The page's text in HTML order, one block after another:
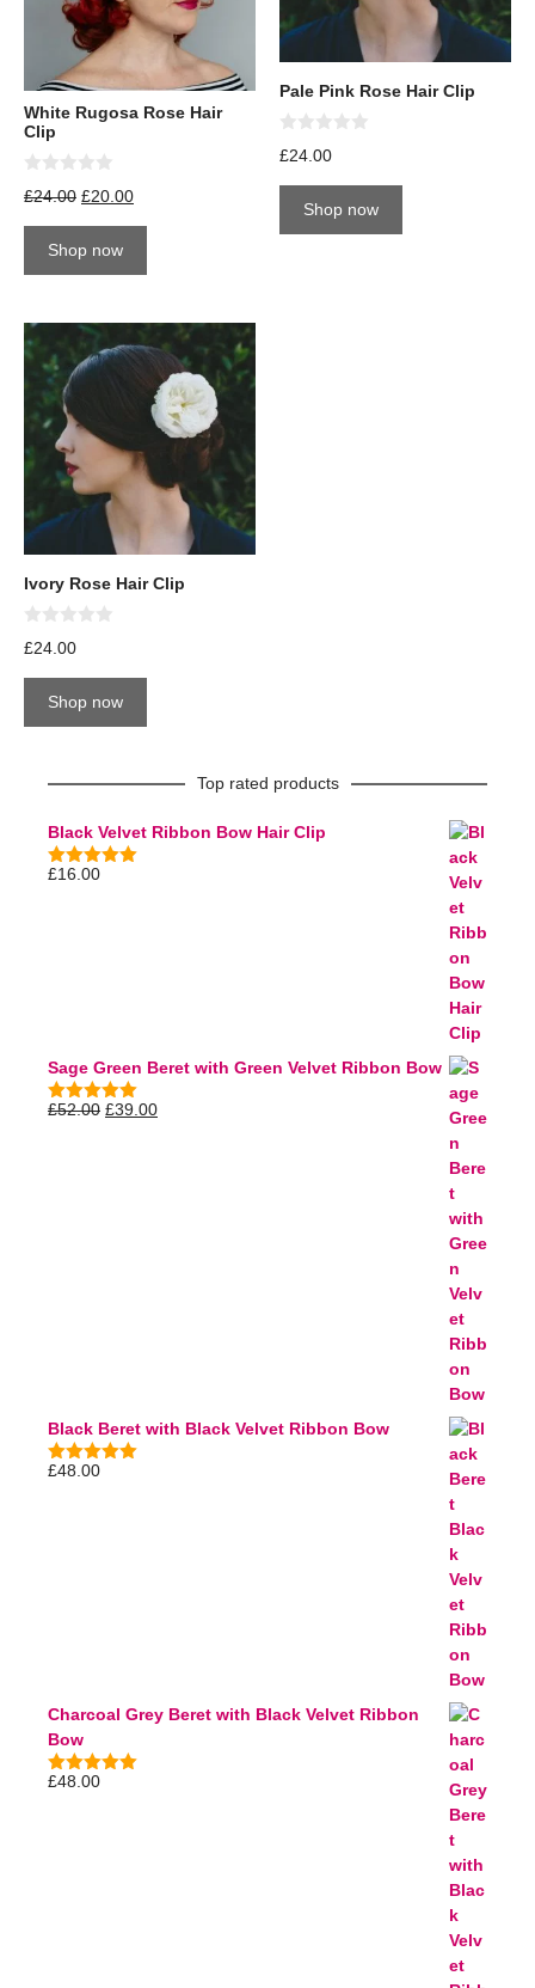
Top rated products
Black Velvet Ribbon Bow Hair Clip
5.00out of
£16.00
Sage Green Beret with Green Velvet Ribbon Bow
5.00out of
£52.00 £39.00
Black Beret with Black Velvet Ribbon Bow
5.00out of
£48.00
Charcoal Grey Beret with Black Velvet Ribbon
Bow
5.00out of
£48.00
White Rugosa Rose Hair
Clip
0
o
£24.00 £20.00
Shop now
Pale Pink Rose Hair Clip
0
o
£24.00
Shop now
Ivory Rose Hair Clip
0
o
£24.00
Shop now